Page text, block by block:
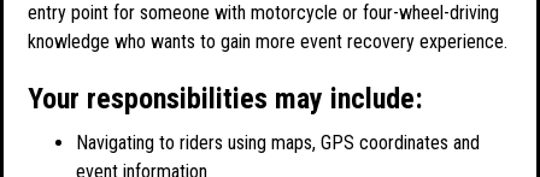
entry point for someone with motorcycle or four-wheel-driving
knowledge who wants to gain more event recovery experience.
Your responsibilities may include:
Navigating to riders using maps, GPS coordinates and
event information